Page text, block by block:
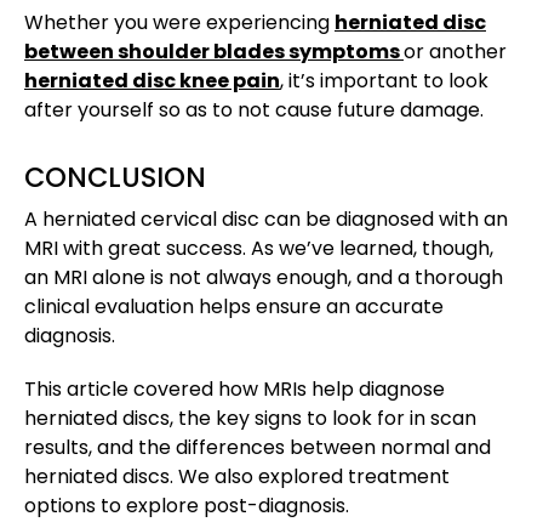
Whether you were experiencing herniated disc
between shoulder blades symptomsor another
herniated disc knee pain, it’s important to look
after yourself so as to not cause future damage.
CONCLUSION
A herniated cervical disc can be diagnosed with an
MRI with great success. As we’ve learned, though,
an MRI alone is not always enough, and a thorough
clinical evaluation helps ensure an accurate
diagnosis.
This article covered how MRIs help diagnose
herniated discs, the key signs to look for in scan
results, and the differences between normal and
herniated discs. We also explored treatment
options to explore post-diagnosis.